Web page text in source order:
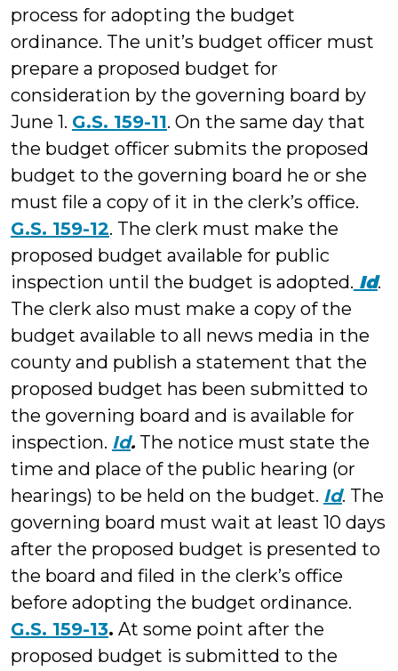
process for adopting the budget
ordinance. The unit’s budget officer must
prepare a proposed budget for
consideration by the governing board by
June 1. G.S. 159-11. On the same day that
the budget officer submits the proposed
budget to the governing board he or she
must file a copy of it in the clerk’s office.
G.S. 159-12. The clerk must make the
proposed budget available for public
inspection until the budget is adopted. Id.
The clerk also must make a copy of the
budget available to all news media in the
county and publish a statement that the
proposed budget has been submitted to
the governing board and is available for
inspection. Id. The notice must state the
time and place of the public hearing (or
hearings) to be held on the budget. Id. The
governing board must wait at least 10 days
after the proposed budget is presented to
the board and filed in the clerk’s office
before adopting the budget ordinance.
G.S. 159-13. At some point after the
proposed budget is submitted to the